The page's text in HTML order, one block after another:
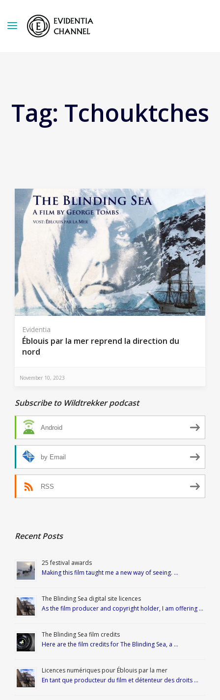
Tag: Tchouktches
Evidentia
Éblouis par la mer reprend la direction du
nord
November 10, 2023
Subscribe to Wildtrekker podcast
Android
by Email
RSS
Recent Posts
25 festival awards
Making this film taught me a new way of seeing. …
The Blinding Sea digital site licences
As the film producer and copyright holder, I am offering …
The Blinding Sea film credits
Here are the film credits for The Blinding Sea, a …
Licences numériques pour Éblouis par la mer
En tant que producteur du film et détenteur des droits …